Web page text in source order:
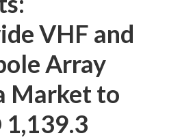
VHF and
Array
Market to
1,139.3